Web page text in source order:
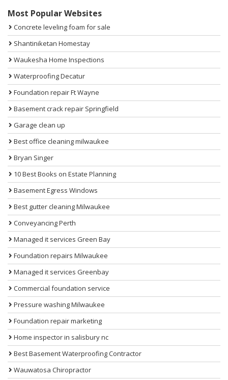
Most Popular Websites
Concrete leveling foam for sale
Shantiniketan Homestay
Waukesha Home Inspections
Waterproofing Decatur
Foundation repair Ft Wayne
Basement crack repair Springfield
Garage clean up
Best office cleaning milwaukee
Bryan Singer
10 Best Books on Estate Planning
Basement Egress Windows
Best gutter cleaning Milwaukee
Conveyancing Perth
Managed it services Green Bay
Foundation repairs Milwaukee
Managed it services Greenbay
Commercial foundation service
Pressure washing Milwaukee
Foundation repair marketing
Home inspector in salisbury nc
Best Basement Waterproofing Contractor
Wauwatosa Chiropractor